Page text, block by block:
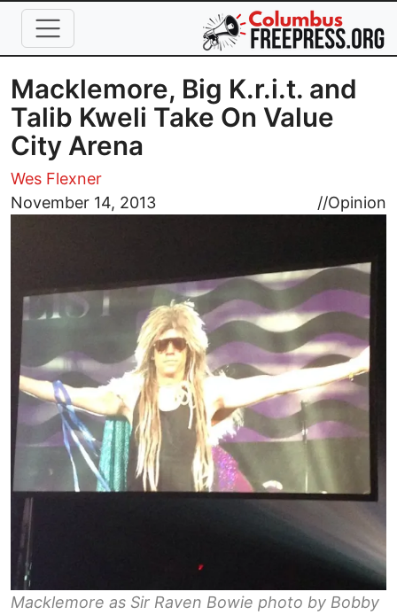
Skip to main content
Macklemore, Big K.r.i.t. and
Talib Kweli Take On Value
City Arena
Wes Flexner
November 14, 2013
//Opinion
Image
Macklemore as Sir Raven Bowie photo by Bobby